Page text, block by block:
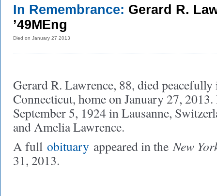
In Remembrance: Gerard R.
’49MEng
Died on January 27 2013
Gerard R. Lawrence, 88, died
Connecticut, home on January 27,
September 5, 1924 in Lausanne,
and Amelia Lawrence.
A full obituary appeared in theNew
31, 2013.